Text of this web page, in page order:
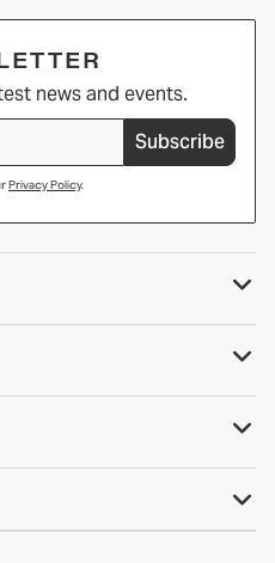
news and events.
Subscribe
Privacy Policy.